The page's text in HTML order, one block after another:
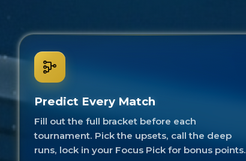
Predict Every Match
Fill out the full bracket before each
tournament. Pick the upsets, call the deep
runs, lock in your Focus Pick for bonus points.